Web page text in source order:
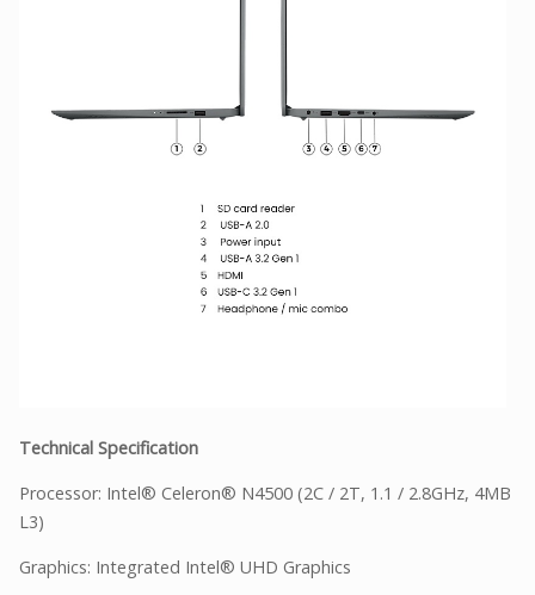
Technical Specification
Processor: Intel® Celeron® N4500 (2C / 2T, 1.1 / 2.8GHz, 4MB
L3)
Graphics: Integrated Intel® UHD Graphics